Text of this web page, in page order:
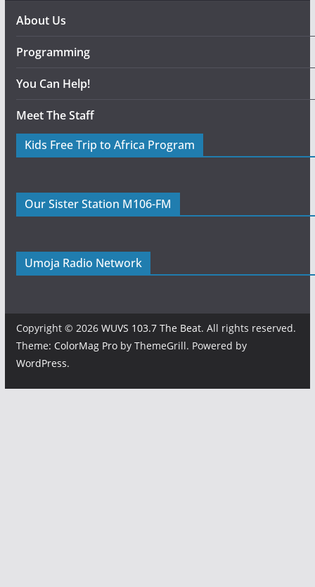
About Us
Programming
You Can Help!
Meet The Staff
Kids Free Trip to Africa Program
Our Sister Station M106-FM
Umoja Radio Network
Copyright © 2026 WUVS 103.7 The Beat. All rights reserved.
Theme: ColorMag Proby ThemeGrill. Powered by
WordPress.